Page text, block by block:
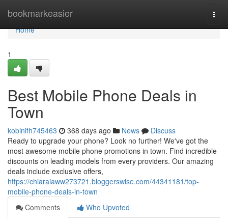
bookmarkeasier
Home
Home
1
Best Mobile Phone Deals in
Town
kobinifh745463 368 days ago News
Discuss
Ready to upgrade your phone? Look no further! We've got the
most awesome mobile phone promotions in town. Find incredible
discounts on leading models from every providers. Our amazing
deals include exclusive offers,
https://chiaraiaww273721.bloggerswise.com/44341181/top-
mobile-phone-deals-in-town
Comments
Who Upvoted